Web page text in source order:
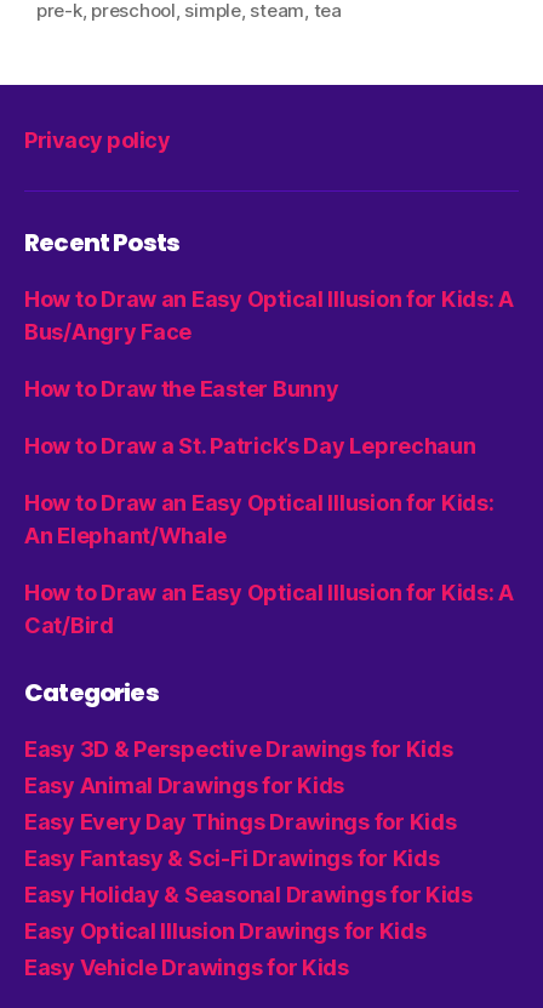
pre-k, preschool, simple, steam, tea
Privacy policy
Recent Posts
How to Draw an Easy Optical Illusion for Kids: A
Bus/Angry Face
How to Draw the Easter Bunny
How to Draw a St. Patrick’s Day Leprechaun
How to Draw an Easy Optical Illusion for Kids:
An Elephant/Whale
How to Draw an Easy Optical Illusion for Kids: A
Cat/Bird
Categories
Easy 3D & Perspective Drawings for Kids
Easy Animal Drawings for Kids
Easy Every Day Things Drawings for Kids
Easy Fantasy & Sci-Fi Drawings for Kids
Easy Holiday & Seasonal Drawings for Kids
Easy Optical Illusion Drawings for Kids
Easy Vehicle Drawings for Kids